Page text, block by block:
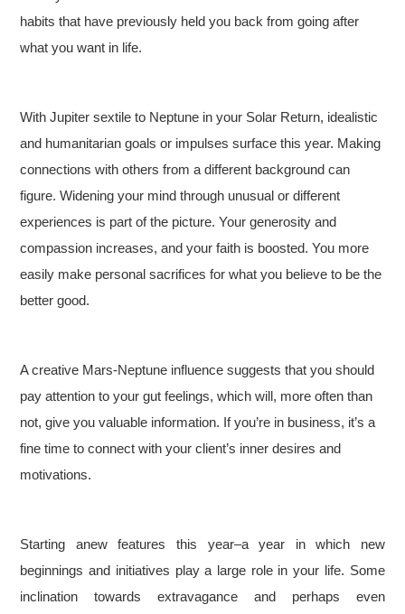
habits that have previously held you back from going after
what you want in life.
With Jupiter sextile to Neptune in your Solar Return, idealistic
and humanitarian goals or impulses surface this year. Making
connections with others from a different background can
figure. Widening your mind through unusual or different
experiences is part of the picture. Your generosity and
compassion increases, and your faith is boosted. You more
easily make personal sacrifices for what you believe to be the
better good.
A creative Mars-Neptune influence suggests that you should
pay attention to your gut feelings, which will, more often than
not, give you valuable information. If you’re in business, it’s a
fine time to connect with your client’s inner desires and
motivations.
Starting anew features this year–a year in which new
beginnings and initiatives play a large role in your life. Some
inclination towards extravagance and perhaps even